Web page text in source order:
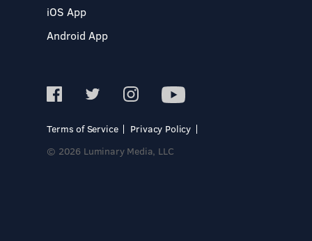
iOS App
Android App
Terms of Service
Privacy Policy
© 2026 Luminary Media, LLC